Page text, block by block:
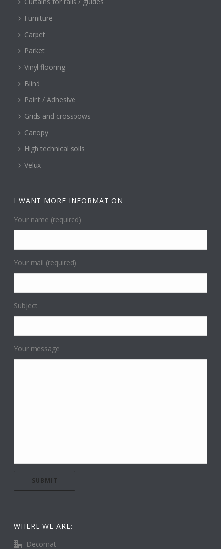
Furniture
Carpet
Parket
Vinyl flooring
Blind
Paint / Adhesive
Grids and crossbows
Canopy
High technical soils
Velux
I WANT MORE INFORMATION
Your name (required)
Your mail (required)
Subject
Your message
WHERE WE ARE:
Decomat